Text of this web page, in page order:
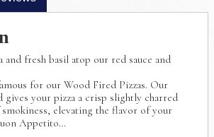
and fresh basil atop our red sauce and
for our Wood Fired Pizzas. Our
gives your pizza a crisp slightly charred
elevating the flavor of your
Appetito…